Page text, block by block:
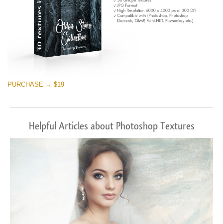
PURCHASE → $19
Helpful Articles about Photoshop Textures